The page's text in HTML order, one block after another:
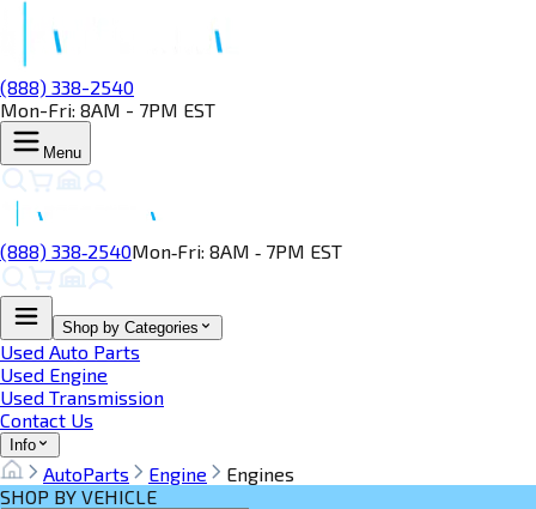
(888) 338-2540
Mon-Fri: 8AM - 7PM EST
Menu
(888) 338‑2540Mon‑Fri: 8AM ‑ 7PM EST
Shop by Categories
Used Auto Parts
Used Engine
Used Transmission
Contact Us
Info
AutoParts Engine
Engines
SHOP BY VEHICLE